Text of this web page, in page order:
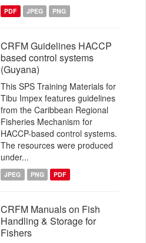
PDF JPEG PNG
CRFM Guidelines HACCP
based control systems
(Guyana)
This SPS Training Materials for
Tibu Impex features guidelines
from the Caribbean Regional
Fisheries Mechanism for
HACCP-based control systems.
The resources were produced
under...
JPEG PNG PDF
CRFM Manuals on Fish
Handling & Storage for
Fishers